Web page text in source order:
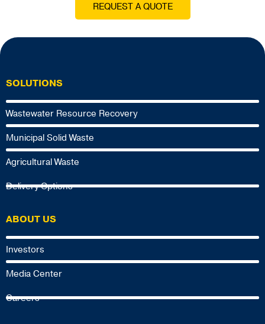
REQUEST A QUOTE
SOLUTIONS
Wastewater Resource Recovery
Municipal Solid Waste
Agricultural Waste
Delivery Options
ABOUT US
Investors
Media Center
Careers